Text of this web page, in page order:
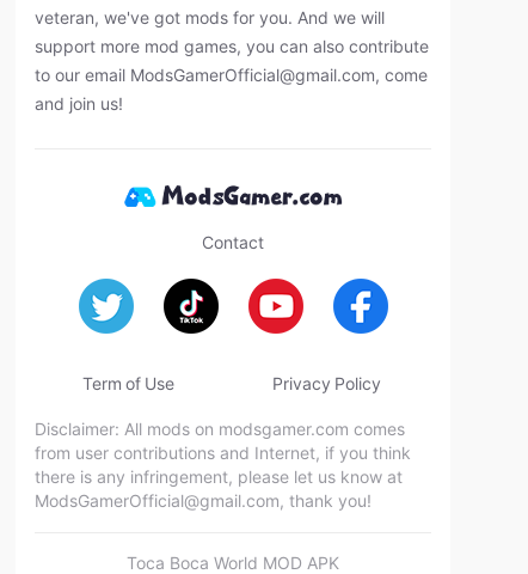
veteran, we've got mods for you. And we will
support more mod games, you can also contribute
to our email ModsGamerOfficial@gmail.com, come
and join us!
Contact
Term of Use Privacy Policy
Disclaimer: All mods on modsgamer.com comes
from user contributions and Internet, if you think
there is any infringement, please let us know at
ModsGamerOfficial@gmail.com, thank you!
Toca Boca World MOD APK